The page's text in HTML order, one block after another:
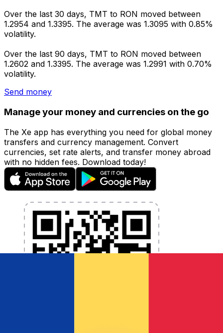
Over the last 30 days, TMT to RON moved between
1.2954 and 1.3395. The average was 1.3095 with 0.85%
volatility.
Over the last 90 days, TMT to RON moved between
1.2602 and 1.3395. The average was 1.2991 with 0.70%
volatility.
Send money
Manage your money and currencies on the go
The Xe app has everything you need for global money
transfers and currency management. Convert
currencies, set rate alerts, and transfer money abroad
with no hidden fees. Download today!